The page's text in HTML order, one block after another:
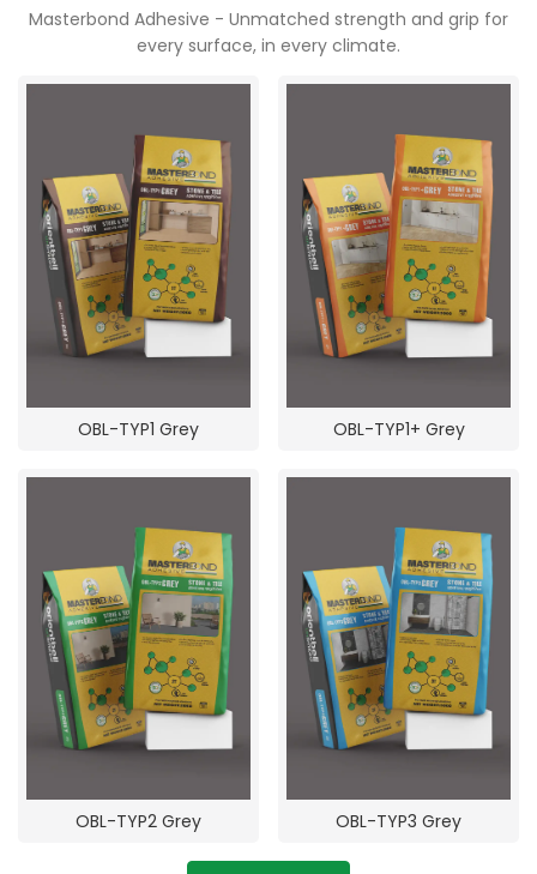
Masterbond Adhesive - Unmatched strength and grip for
every surface, in every climate.
OBL-TYP1 Grey OBL-TYP1+ Grey
OBL-TYP2 Grey OBL-TYP3 Grey